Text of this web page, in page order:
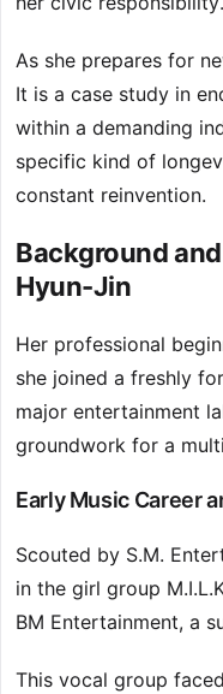
As she prepares for
It is a case study in
within a demanding
specific kind of
constant reinvention.
Background
Hyun-Jin
Her professional
she joined a freshly
major entertainment
groundwork for a
Early Music Career
Scouted by S.M.
in the girl group
BM Entertainment, a
This vocal group